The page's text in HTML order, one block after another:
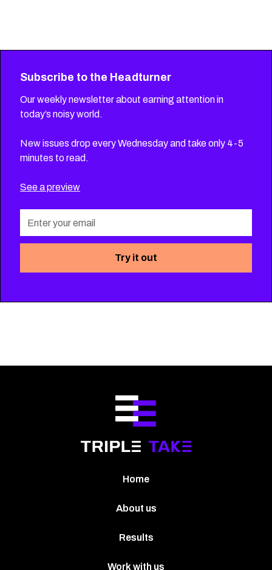
Subscribe to the Headturner
Our weekly newsletter about earning attention in
today’s noisy world.
New issues drop every Wednesday and take only 4-5
minutes to read.
See a preview
Home
About us
Results
Work with us